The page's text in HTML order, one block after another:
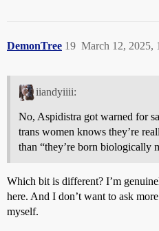
DemonTree March 12, 2025,
19
iiandyiiii:
No, Aspidistra got warned for
trans women knows they’re
than “they’re born biologically
Which bit is different? I’m
here. And I don’t want to ask
myself.